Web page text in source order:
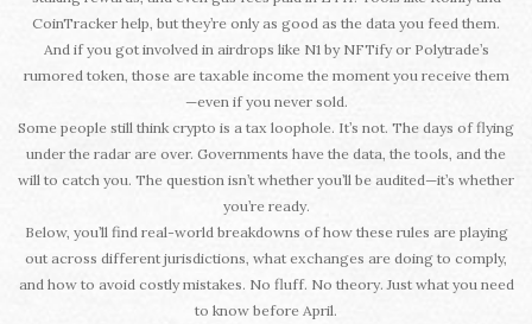
CoinTracker help, but they’re only as good as the data you feed them.
And if you got involved in airdrops like N1 by NFTify or Polytrade’s
rumored token, those are taxable income the moment you receive them
—even if you never sold.
Some people still think crypto is a tax loophole. It’s not. The days of flying
under the radar are over. Governments have the data, the tools, and the
will to catch you. The question isn’t whether you’ll be audited—it’s whether
you’re ready.
Below, you’ll find real-world breakdowns of how these rules are playing
out across different jurisdictions, what exchanges are doing to comply,
and how to avoid costly mistakes. No fluff. No theory. Just what you need
to know before April.